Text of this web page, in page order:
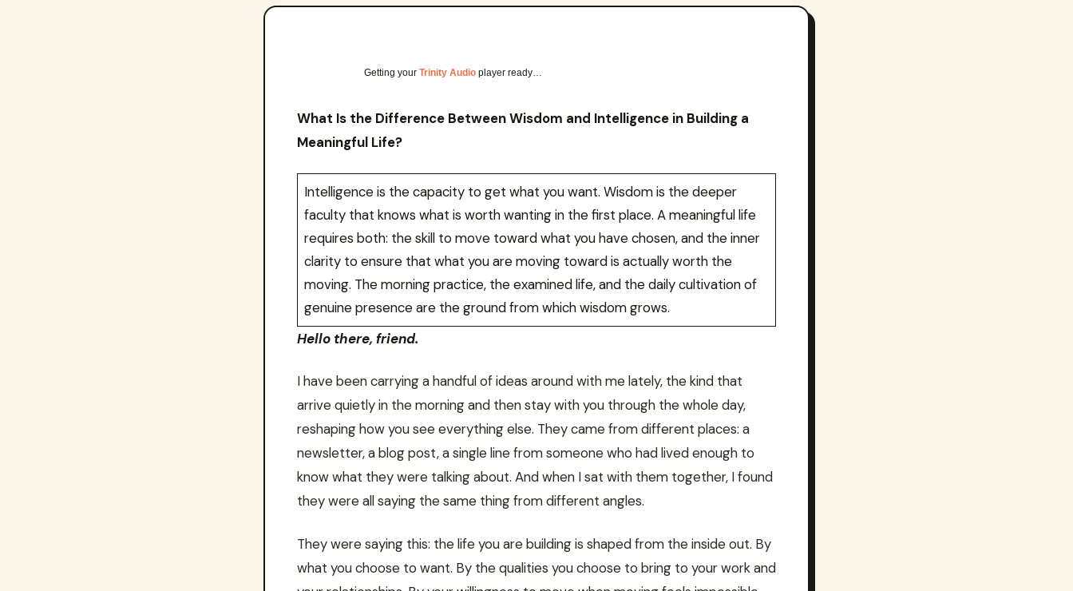
Getting your Trinity Audio player ready…
What Is the Difference Between Wisdom and Intelligence in Building a
Meaningful Life?
Intelligence is the capacity to get what you want. Wisdom is the deeper
faculty that knows what is worth wanting in the first place. A meaningful life
requires both: the skill to move toward what you have chosen, and the inner
clarity to ensure that what you are moving toward is actually worth the
moving. The morning practice, the examined life, and the daily cultivation of
genuine presence are the ground from which wisdom grows.
Hello there, friend.
I have been carrying a handful of ideas around with me lately, the kind that
arrive quietly in the morning and then stay with you through the whole day,
reshaping how you see everything else. They came from different places: a
newsletter, a blog post, a single line from someone who had lived enough to
know what they were talking about. And when I sat with them together, I found
they were all saying the same thing from different angles.
They were saying this: the life you are building is shaped from the inside out. By
what you choose to want. By the qualities you choose to bring to your work and